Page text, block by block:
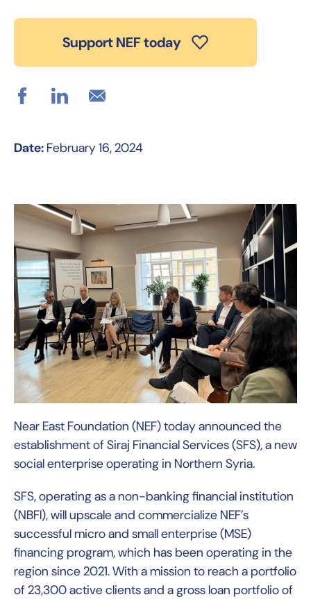
Support NEF today
Date: February 16, 2024
Near East Foundation (NEF) today announced the
establishment of Siraj Financial Services (SFS), a new
social enterprise operating in Northern Syria.
SFS, operating as a non-banking financial institution
(NBFI), will upscale and commercialize NEF’s
successful micro and small enterprise (MSE)
financing program, which has been operating in the
region since 2021. With a mission to reach a portfolio
of 23,300 active clients and a gross loan portfolio of